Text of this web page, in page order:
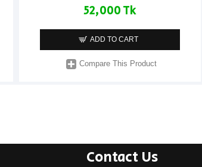
52,000 Tk
ADD TO CART
Compare This Product
Contact Us